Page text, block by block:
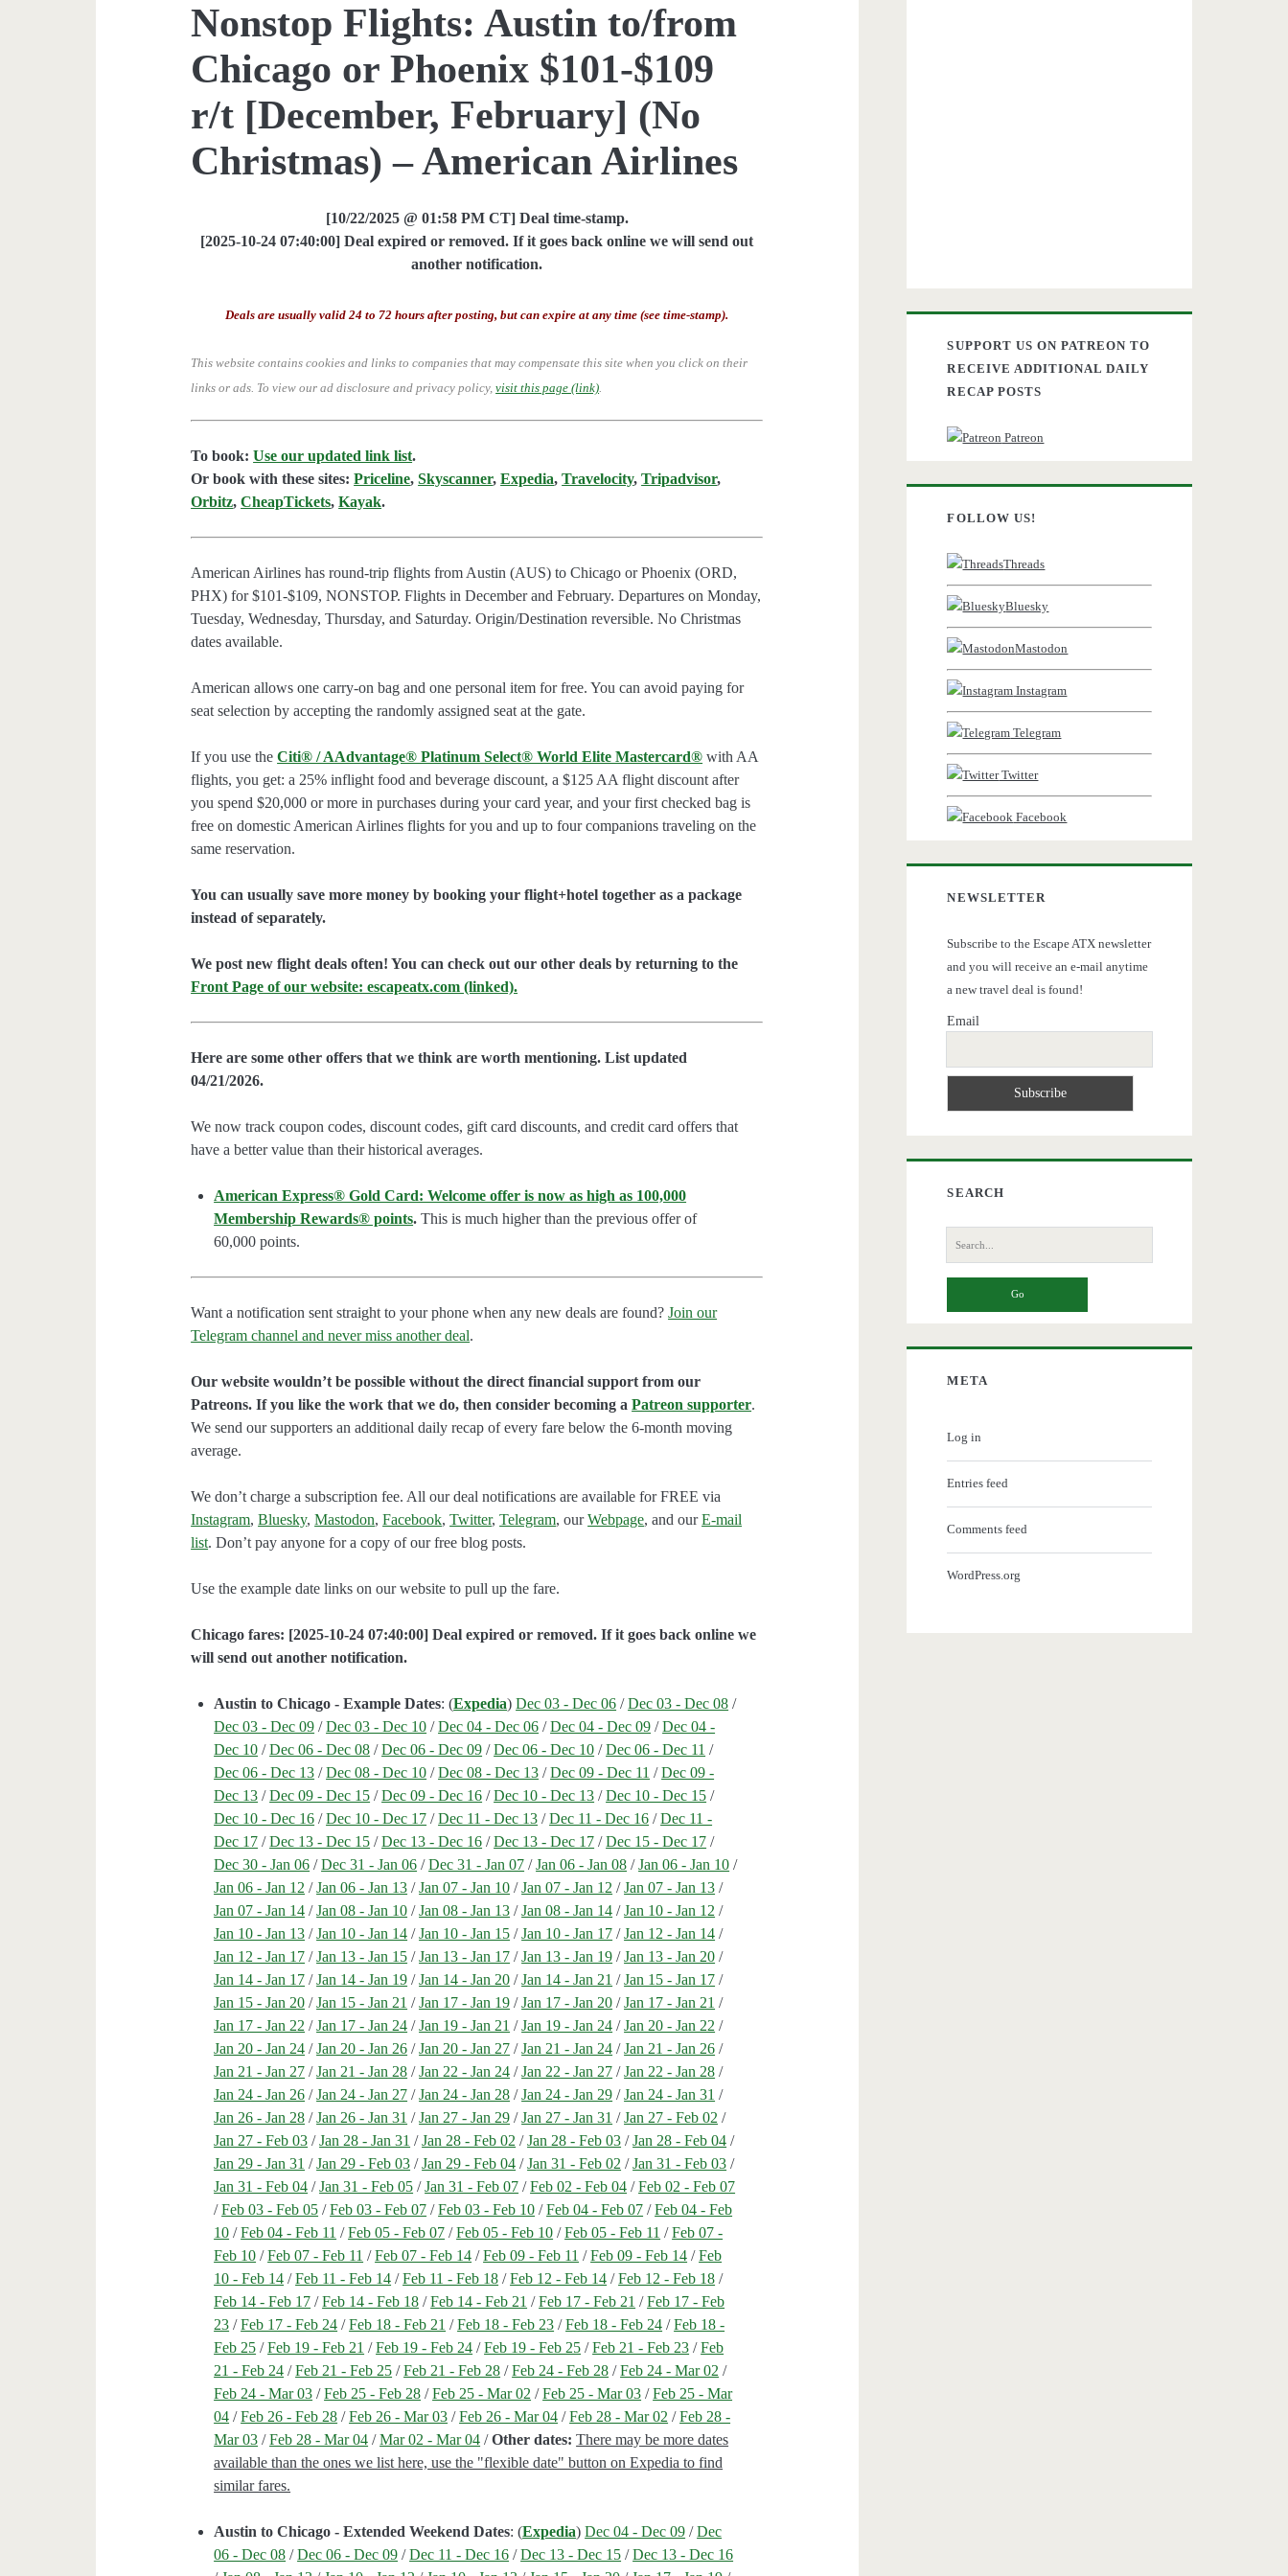
Nonstop Flights: Austin to/from
Chicago or Phoenix $101-$109
r/t [December, February] (No
Christmas) – American Airlines
[10/22/2025 @ 01:58 PM CT] Deal time-stamp.
[2025-10-24 07:40:00] Deal expired or removed. If it goes back online we will send out
another notification.
Deals are usually valid 24 to 72 hours after posting, but can expire at any time (see time-stamp).
This website contains cookies and links to companies that may compensate this site when you click on their
links or ads. To view our ad disclosure and privacy policy,visit this page (link).
To book:Use our updated link list.
Or book with these sites:Priceline,Skyscanner,Expedia,Travelocity,Tripadvisor,
Orbitz,CheapTickets,Kayak.
American Airlines has round-trip flights from Austin (AUS) to Chicago or Phoenix (ORD,
PHX) for $101-$109, NONSTOP. Flights in December and February. Departures on Monday,
Tuesday, Wednesday, Thursday, and Saturday. Origin/Destination reversible. No Christmas
dates available.
American allows one carry-on bag and one personal item for free. You can avoid paying for
seat selection by accepting the randomly assigned seat at the gate.
If you use theCiti® / AAdvantage® Platinum Select® World Elite Mastercard® with AA
flights, you get: a 25% inflight food and beverage discount, a $125 AA flight discount after
you spend $20,000 or more in purchases during your card year, and your first checked bag is
free on domestic American Airlines flights for you and up to four companions traveling on the
same reservation.
You can usually save more money by booking your flight+hotel together as a package
instead of separately.
We post new flight deals often! You can check out our other deals by returning to the
Front Page of our website: escapeatx.com (linked).
Here are some other offers that we think are worth mentioning. List updated
04/21/2026.
We now track coupon codes, discount codes, gift card discounts, and credit card offers that
have a better value than their historical averages.
American Express® Gold Card: Welcome offer is now as high as 100,000
Membership Rewards® points. This is much higher than the previous offer of
60,000 points.
Want a notification sent straight to your phone when any new deals are found?Join our
Telegram channel and never miss another deal.
Our website wouldn’t be possible without the direct financial support from our
Patreons. If you like the work that we do, then consider becoming aPatreon supporter.
We send our supporters an additional daily recap of every fare below the 6-month moving
average.
We don’t charge a subscription fee. All our deal notifications are available for FREE via
Instagram,Bluesky,Mastodon,Facebook,Twitter,Telegram, ourWebpage, and ourE-mail
list. Don’t pay anyone for a copy of our free blog posts.
Use the example date links on our website to pull up the fare.
Chicago fares: [2025-10-24 07:40:00] Deal expired or removed. If it goes back online we
will send out another notification.
Austin to Chicago - Example Dates: (Expedia)Dec 03 - Dec 06 /Dec 03 - Dec 08 /
Dec 03 - Dec 09 /Dec 03 - Dec 10 /Dec 04 - Dec 06 /Dec 04 - Dec 09 /Dec 04 -
Dec 10 /Dec 06 - Dec 08 /Dec 06 - Dec 09 /Dec 06 - Dec 10 /Dec 06 - Dec 11 /
Dec 06 - Dec 13 /Dec 08 - Dec 10 /Dec 08 - Dec 13 /Dec 09 - Dec 11 /Dec 09 -
Dec 13 /Dec 09 - Dec 15 /Dec 09 - Dec 16 /Dec 10 - Dec 13 /Dec 10 - Dec 15 /
Dec 10 - Dec 16 /Dec 10 - Dec 17 /Dec 11 - Dec 13 /Dec 11 - Dec 16 /Dec 11 -
Dec 17 /Dec 13 - Dec 15 /Dec 13 - Dec 16 /Dec 13 - Dec 17 /Dec 15 - Dec 17 /
Dec 30 - Jan 06 /Dec 31 - Jan 06 /Dec 31 - Jan 07 /Jan 06 - Jan 08 /Jan 06 - Jan 10 /
Jan 06 - Jan 12 /Jan 06 - Jan 13 /Jan 07 - Jan 10 /Jan 07 - Jan 12 /Jan 07 - Jan 13 /
Jan 07 - Jan 14 /Jan 08 - Jan 10 /Jan 08 - Jan 13 /Jan 08 - Jan 14 /Jan 10 - Jan 12 /
Jan 10 - Jan 13 /Jan 10 - Jan 14 /Jan 10 - Jan 15 /Jan 10 - Jan 17 /Jan 12 - Jan 14 /
Jan 12 - Jan 17 /Jan 13 - Jan 15 /Jan 13 - Jan 17 /Jan 13 - Jan 19 /Jan 13 - Jan 20 /
Jan 14 - Jan 17 /Jan 14 - Jan 19 /Jan 14 - Jan 20 /Jan 14 - Jan 21 /Jan 15 - Jan 17 /
Jan 15 - Jan 20 /Jan 15 - Jan 21 /Jan 17 - Jan 19 /Jan 17 - Jan 20 /Jan 17 - Jan 21 /
Jan 17 - Jan 22 /Jan 17 - Jan 24 /Jan 19 - Jan 21 /Jan 19 - Jan 24 /Jan 20 - Jan 22 /
Jan 20 - Jan 24 /Jan 20 - Jan 26 /Jan 20 - Jan 27 /Jan 21 - Jan 24 /Jan 21 - Jan 26 /
Jan 21 - Jan 27 /Jan 21 - Jan 28 /Jan 22 - Jan 24 /Jan 22 - Jan 27 /Jan 22 - Jan 28 /
Jan 24 - Jan 26 /Jan 24 - Jan 27 /Jan 24 - Jan 28 /Jan 24 - Jan 29 /Jan 24 - Jan 31 /
Jan 26 - Jan 28 /Jan 26 - Jan 31 /Jan 27 - Jan 29 /Jan 27 - Jan 31 /Jan 27 - Feb 02 /
Jan 27 - Feb 03 /Jan 28 - Jan 31 /Jan 28 - Feb 02 /Jan 28 - Feb 03 /Jan 28 - Feb 04 /
Jan 29 - Jan 31 /Jan 29 - Feb 03 /Jan 29 - Feb 04 /Jan 31 - Feb 02 /Jan 31 - Feb 03 /
Jan 31 - Feb 04 /Jan 31 - Feb 05 /Jan 31 - Feb 07 /Feb 02 - Feb 04 /Feb 02 - Feb 07
/Feb 03 - Feb 05 /Feb 03 - Feb 07 /Feb 03 - Feb 10 /Feb 04 - Feb 07 /Feb 04 - Feb
10 /Feb 04 - Feb 11 /Feb 05 - Feb 07 /Feb 05 - Feb 10 /Feb 05 - Feb 11 /Feb 07 -
Feb 10 /Feb 07 - Feb 11 /Feb 07 - Feb 14 /Feb 09 - Feb 11 /Feb 09 - Feb 14 /Feb
10 - Feb 14 /Feb 11 - Feb 14 /Feb 11 - Feb 18 /Feb 12 - Feb 14 /Feb 12 - Feb 18 /
Feb 14 - Feb 17 /Feb 14 - Feb 18 /Feb 14 - Feb 21 /Feb 17 - Feb 21 /Feb 17 - Feb
23 /Feb 17 - Feb 24 /Feb 18 - Feb 21 /Feb 18 - Feb 23 /Feb 18 - Feb 24 /Feb 18 -
Feb 25 /Feb 19 - Feb 21 /Feb 19 - Feb 24 /Feb 19 - Feb 25 /Feb 21 - Feb 23 /Feb
21 - Feb 24 /Feb 21 - Feb 25 /Feb 21 - Feb 28 /Feb 24 - Feb 28 /Feb 24 - Mar 02 /
Feb 24 - Mar 03 /Feb 25 - Feb 28 /Feb 25 - Mar 02 /Feb 25 - Mar 03 /Feb 25 - Mar
04 /Feb 26 - Feb 28 /Feb 26 - Mar 03 /Feb 26 - Mar 04 /Feb 28 - Mar 02 /Feb 28 -
Mar 03 /Feb 28 - Mar 04 /Mar 02 - Mar 04 /Other dates: There may be more dates
available than the ones we list here, use the "flexible date" button on Expedia to find
similar fares.
Austin to Chicago - Extended Weekend Dates: (Expedia)Dec 04 - Dec 09 /Dec
06 - Dec 08 /Dec 06 - Dec 09 /Dec 11 - Dec 16 /Dec 13 - Dec 15 /Dec 13 - Dec 16
SUPPORT US ON PATREON TO
RECEIVE ADDITIONAL DAILY
RECAP POSTS
Patreon
FOLLOW US!
Threads
Bluesky
Mastodon
Instagram
Telegram
Twitter
Facebook
NEWSLETTER
Subscribe to the Escape ATX newsletter
and you will receive an e-mail anytime
a new travel deal is found!
Email
SEARCH
Search
for:
META
Log in
Entries feed
Comments feed
WordPress.org